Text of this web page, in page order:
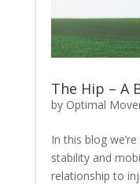
The Hip – A
by Optimal
In this blog
stability and
relationship to